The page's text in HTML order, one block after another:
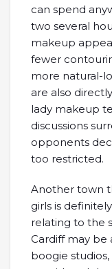
can spend
two several
makeup
fewer
more natural-
are also
lady makeup
discussions
opponents
too restricted.
Another town
girls is
relating to the
Cardiff may be
boogie studios,